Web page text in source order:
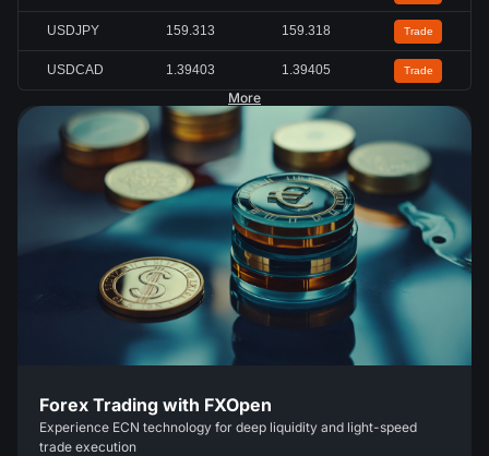
USDJPY 159.312 159.316 Trade
USDCAD 1.39402 1.39407 Trade
More
Forex Trading with FXOpen
Experience ECN technology for deep liquidity and light-speed
trade execution